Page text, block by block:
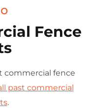
Fence
commercial fence
past commercial
.